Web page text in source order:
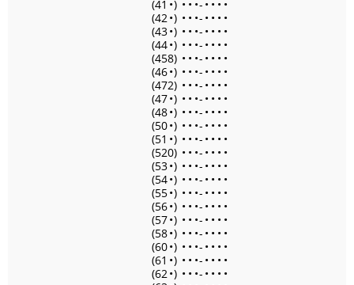
(41 •) • • •- • • • •
(42•) • • •- • • • •
(43•) • • •- • • • •
(44•) • • •- • • • •
(458) • • •- • • • •
(46•) • • •- • • • •
(472) • • •- • • • •
(47•) • • •- • • • •
(48•) • • •- • • • •
(50•) • • •- • • • •
(51 •) • • •- • • • •
(520) • • •- • • • •
(53•) • • •- • • • •
(54•) • • •- • • • •
(55•) • • •- • • • •
(56•) • • •- • • • •
(57•) • • •- • • • •
(58•) • • •- • • • •
(60•) • • •- • • • •
(61 •) • • •- • • • •
(62•) • • •- • • • •